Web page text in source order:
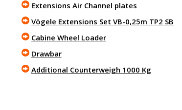
Extensions Air Channel plates
Vögele Extensions Set VB-0,25m TP2 SB
Cabine Wheel Loader
Drawbar
Additional Counterweigh 1000 Kg